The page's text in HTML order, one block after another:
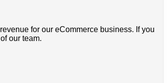
for our eCommerce business. If you
our team.